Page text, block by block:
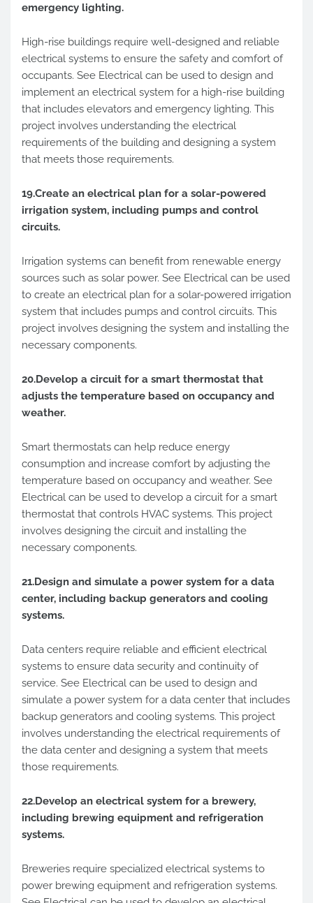
emergency lighting.
High-rise buildings require well-designed and reliable
electrical systems to ensure the safety and comfort of
occupants. See Electrical can be used to design and
implement an electrical system for a high-rise building
that includes elevators and emergency lighting. This
project involves understanding the electrical
requirements of the building and designing a system
that meets those requirements.
19.Create an electrical plan for a solar-powered
irrigation system, including pumps and control
circuits.
Irrigation systems can benefit from renewable energy
sources such as solar power. See Electrical can be used
to create an electrical plan for a solar-powered irrigation
system that includes pumps and control circuits. This
project involves designing the system and installing the
necessary components.
20.Develop a circuit for a smart thermostat that
adjusts the temperature based on occupancy and
weather.
Smart thermostats can help reduce energy
consumption and increase comfort by adjusting the
temperature based on occupancy and weather. See
Electrical can be used to develop a circuit for a smart
thermostat that controls HVAC systems. This project
involves designing the circuit and installing the
necessary components.
21.Design and simulate a power system for a data
center, including backup generators and cooling
systems.
Data centers require reliable and efficient electrical
systems to ensure data security and continuity of
service. See Electrical can be used to design and
simulate a power system for a data center that includes
backup generators and cooling systems. This project
involves understanding the electrical requirements of
the data center and designing a system that meets
those requirements.
22.Develop an electrical system for a brewery,
including brewing equipment and refrigeration
systems.
Breweries require specialized electrical systems to
power brewing equipment and refrigeration systems.